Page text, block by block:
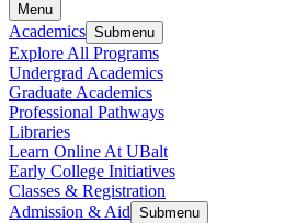
Menu
Academics Submenu
Explore All Programs
Undergrad Academics
Graduate Academics
Professional Pathways
Libraries
Learn Online At UBalt
Early College Initiatives
Classes & Registration
Admission & Aid Submenu